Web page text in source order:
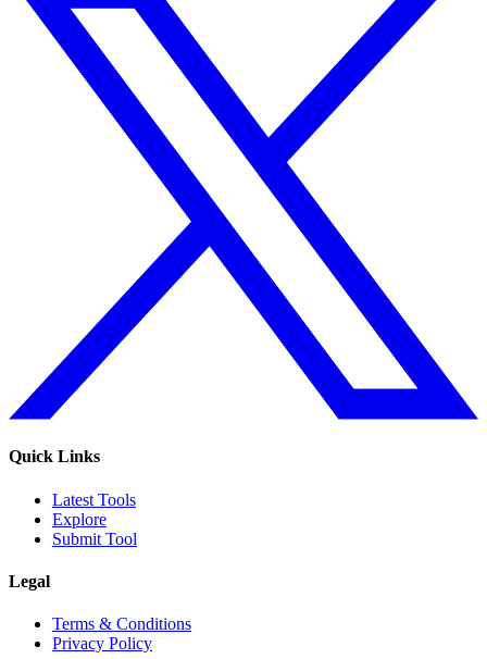
Quick Links
Latest Tools
Explore
Submit Tool
Legal
Terms & Conditions
Privacy Policy